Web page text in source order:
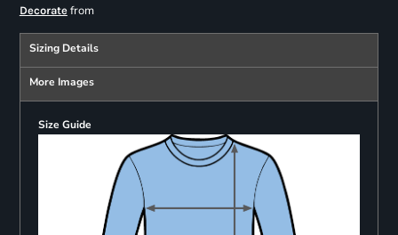
Decoratefrom
Sizing Details
More Images
Size Guide